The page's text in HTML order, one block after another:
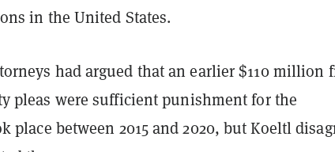
in the United States.
had argued that an earlier $110 million
pleas were sufficient punishment for the
place between 2015 and 2020, but Koeltl